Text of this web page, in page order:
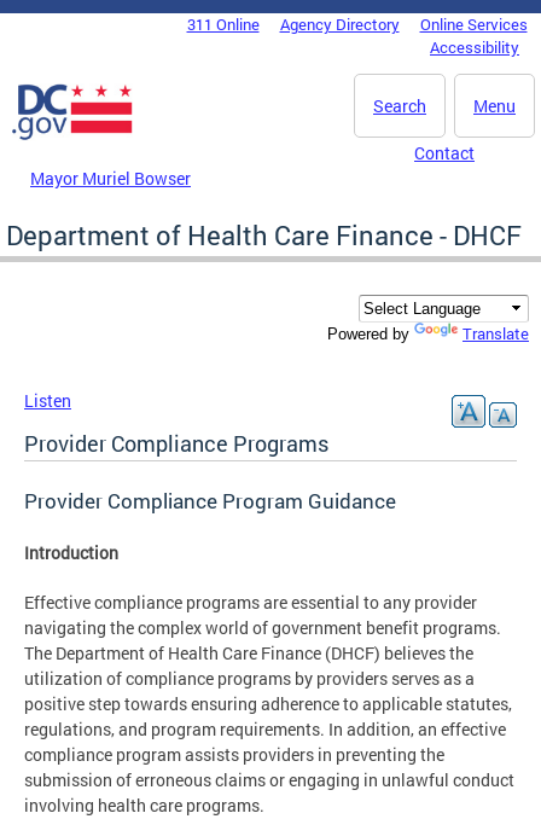
Skip to main content
DC Agency Top Menu311 Online Agency Directory
Online Services
Accessibility
Menu
Search
Mayor Muriel Bowser
Contact
Department of Health Care Finance - DHCF
Powered by Translate
Listen
Provider Compliance Programs
Provider Compliance Program Guidance
Introduction
Effective compliance programs are essential to any provider
navigating the complex world of government benefit programs.
The Department of Health Care Finance (DHCF) believes the
utilization of compliance programs by providers serves as a
positive step towards ensuring adherence to applicable statutes,
regulations, and program requirements. In addition, an effective
compliance program assists providers in preventing the
submission of erroneous claims or engaging in unlawful conduct
involving health care programs.